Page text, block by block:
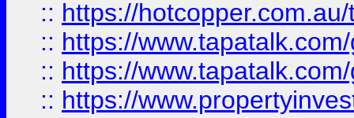
:: https://
:: https://
:: https://
:: https://